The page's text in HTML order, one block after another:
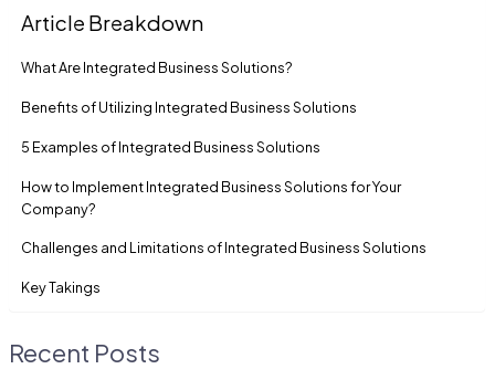
Article Breakdown
What Are Integrated Business Solutions?
Benefits of Utilizing Integrated Business Solutions
5 Examples of Integrated Business Solutions
How to Implement Integrated Business Solutions for Your
Company?
Challenges and Limitations of Integrated Business Solutions
Key Takings
Recent Posts